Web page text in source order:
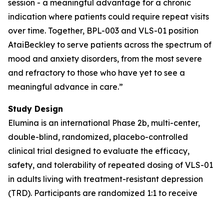
session - a meaningful advantage for a chronic
indication where patients could require repeat visits
over time. Together, BPL-003 and VLS-01 position
AtaiBeckley to serve patients across the spectrum of
mood and anxiety disorders, from the most severe
and refractory to those who have yet to see a
meaningful advance in care.”
Study Design
Elumina is an international Phase 2b, multi-center,
double-blind, randomized, placebo-controlled
clinical trial designed to evaluate the efficacy,
safety, and tolerability of repeated dosing of VLS-01
in adults living with treatment-resistant depression
(TRD). Participants are randomized 1:1 to receive